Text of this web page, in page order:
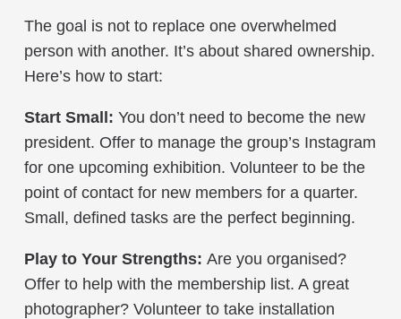
The goal is not to replace one overwhelmed
person with another. It’s about shared ownership.
Here’s how to start:
Start Small: You don’t need to become the new
president. Offer to manage the group’s Instagram
for one upcoming exhibition. Volunteer to be the
point of contact for new members for a quarter.
Small, defined tasks are the perfect beginning.
Play to Your Strengths: Are you organised?
Offer to help with the membership list. A great
photographer? Volunteer to take installation